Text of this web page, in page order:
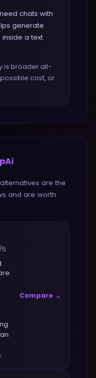
chats with
generate
a text
is broader all-
cost, or
are the
and are worth
/5
Compare →